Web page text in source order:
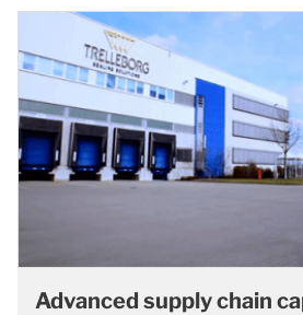
Advanced supply chain